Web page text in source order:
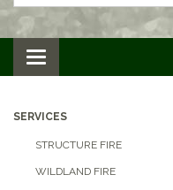
Toggle navigation
SERVICES
STRUCTURE FIRE
WILDLAND FIRE